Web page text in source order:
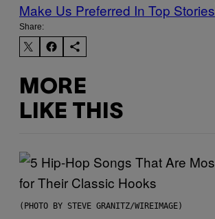
Make Us Preferred In Top Stories
Share:
MORE
LIKE THIS
(PHOTO BY STEVE GRANITZ/WIREIMAGE)